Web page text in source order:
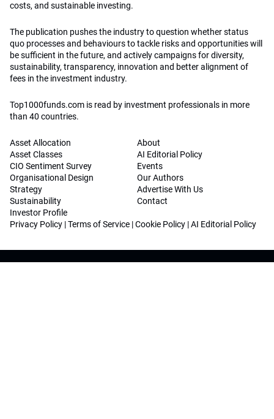
costs, and sustainable investing.
The publication pushes the industry to question whether status
quo processes and behaviours to tackle risks and opportunities will
be sufficient in the future, and actively campaigns for diversity,
sustainability, transparency, innovation and better alignment of
fees in the investment industry.
Top1000funds.com is read by investment professionals in more
than 40 countries.
Asset Allocation
Asset Classes
CIO Sentiment Survey
Organisational Design
Strategy
Sustainability
Investor Profile
About
AI Editorial Policy
Events
Our Authors
Advertise With Us
Contact
Privacy Policy |Terms of Service |Cookie Policy |AI Editorial Policy